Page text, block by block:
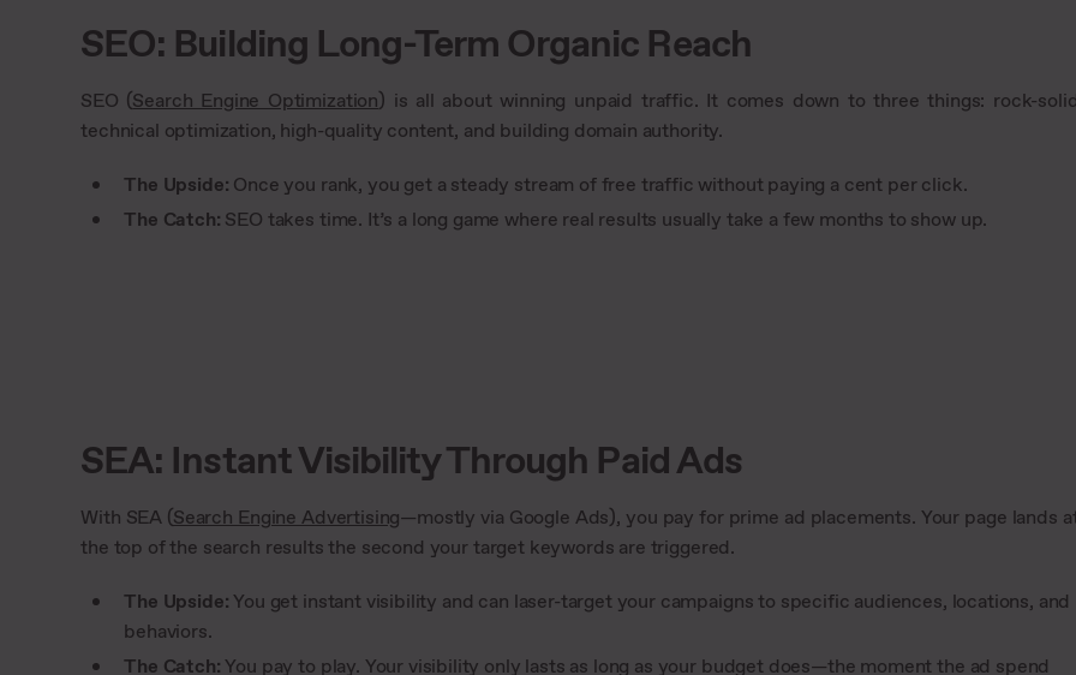
SEO: Building Long-Term Organic Reach
SEO (Search Engine Optimization) is all about winning unpaid traffic. It comes down to three things: rock-
technical optimization, high-quality content, and building domain authority.
The Upside: Once you rank, you get a steady stream of free traffic without paying a cent per click.
The Catch: SEO takes time. It’s a long game where real results usually take a few months to show up.
SEA: Instant Visibility Through Paid Ads
With SEA (Search Engine Advertising—mostly via Google Ads), you pay for prime ad placements. Your page lands
the top of the search results the second your target keywords are triggered.
The Upside:You get instant visibility and can laser-target your campaigns to specific audiences, locations, and
behaviors.
The Catch:You pay to play. Your visibility only lasts as long as your budget does—the moment the ad spend